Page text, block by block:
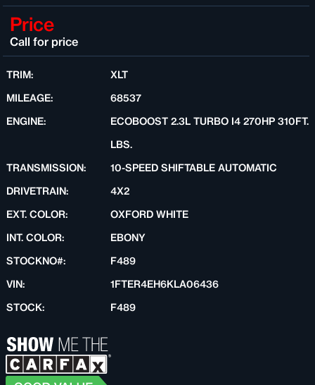
Price
Call for price
TRIM:
XLT
MILEAGE:
68537
ENGINE:
ECOBOOST 2.3L TURBO I4 270HP 310FT.
LBS.
TRANSMISSION:
10-SPEED SHIFTABLE AUTOMATIC
DRIVETRAIN:
4X2
EXT. COLOR:
OXFORD WHITE
INT. COLOR:
EBONY
STOCKNO#:
F489
VIN:
1FTER4EH6KLA06436
STOCK:
F489